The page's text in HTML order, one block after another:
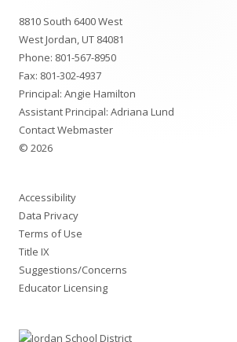
Content
8810 South 6400 West
West Jordan, UT 84081
Phone: 801-567-8950
Fax: 801-302-4937
Principal: Angie Hamilton
Assistant Principal: Adriana Lund
Contact Webmaster
© 2026
Accessibility
Data Privacy
Terms of Use
Title IX
Suggestions/Concerns
Educator Licensing